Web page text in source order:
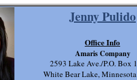
Jenny Pulido
2593 Lake Ave./P.O. Box
White Bear Lake,
Office Info
Amaris Company